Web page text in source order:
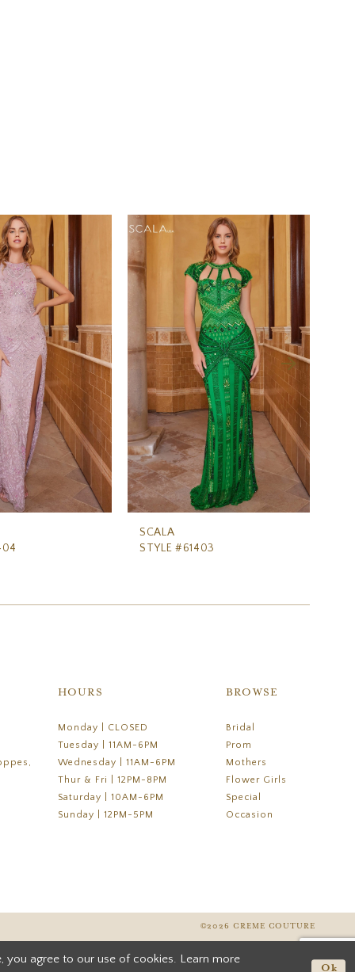
SCALA
STYLE #61403
HOURS
Monday | CLOSED
Tuesday | 11AM-6PM
Wednesday | 11AM-6PM
Thur & Fri | 12PM-8PM
Saturday | 10AM-6PM
Sunday | 12PM-5PM
BROWSE
Bridal
Prom
Mothers
Flower Girls
Special
Occasion
©2026 CREME COUTURE
you agree to our use of cookies. Learn more
Ok